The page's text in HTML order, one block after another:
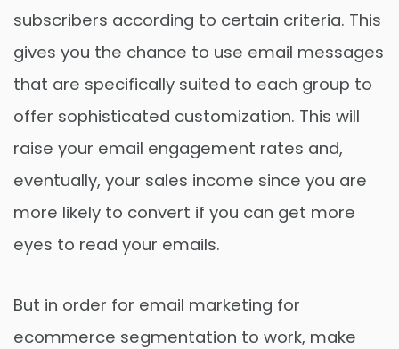
subscribers according to certain criteria. This
gives you the chance to use email messages
that are specifically suited to each group to
offer sophisticated customization. This will
raise your email engagement rates and,
eventually, your sales income since you are
more likely to convert if you can get more
eyes to read your emails.
But in order for email marketing for
ecommerce segmentation to work, make